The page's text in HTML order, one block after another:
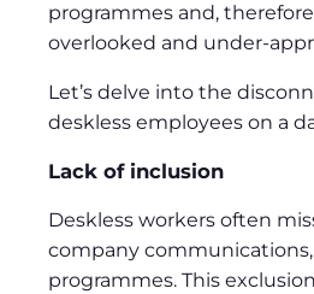
programmes and,
overlooked and under-
Let’s delve into the
deskless employees on a
Lack of inclusion
Deskless workers often
company
programmes. This